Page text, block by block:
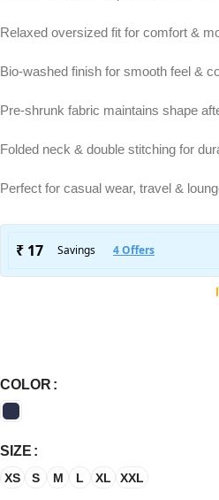
Relaxed oversized fit for comfort &
Bio-washed finish for smooth feel &
Pre-shrunk fabric maintains shape
Folded neck & double stitching for
Perfect for casual wear, travel &
COLOR
SIZE
XS S M L XL XXL